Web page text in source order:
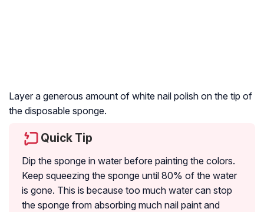
Layer a generous amount of white nail polish on the tip of
the disposable sponge.
Quick Tip
Dip the sponge in water before painting the colors.
Keep squeezing the sponge until 80% of the water
is gone. This is because too much water can stop
the sponge from absorbing much nail paint and